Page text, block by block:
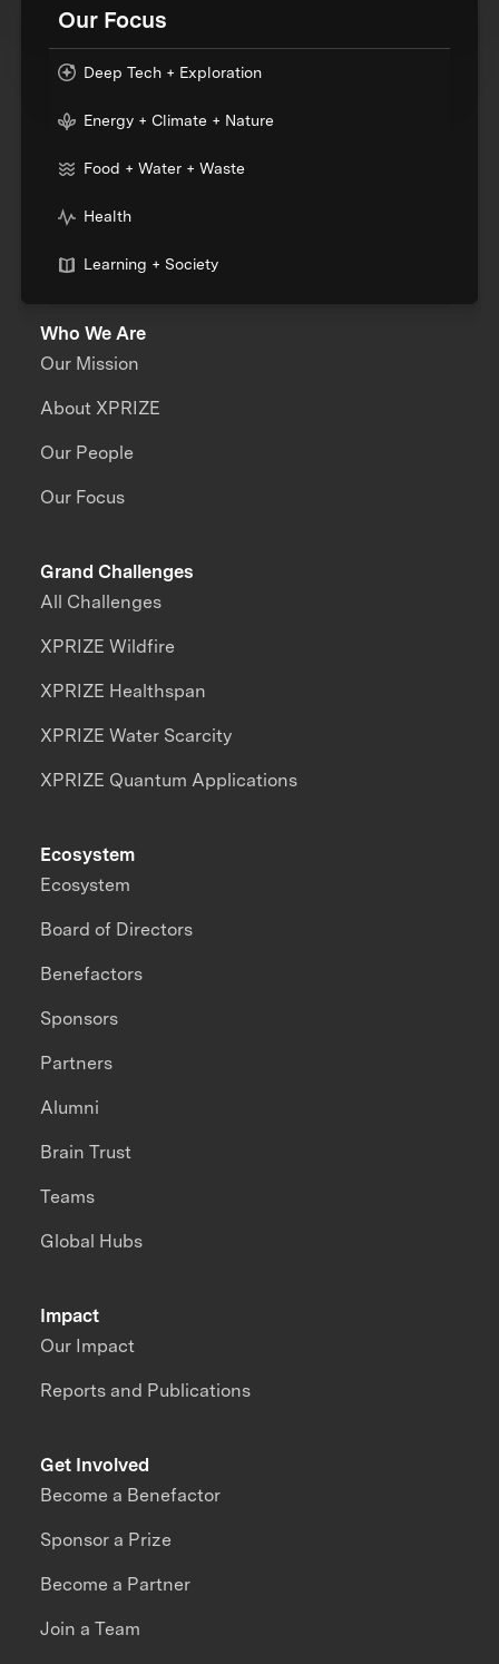
Our Focus
Deep Tech + Exploration
Energy + Climate + Nature
Food + Water + Waste
Health
Learning + Society
Who We Are
Our Mission
About XPRIZE
Our People
Our Focus
Grand Challenges
All Challenges
XPRIZE Wildfire
XPRIZE Healthspan
XPRIZE Water Scarcity
XPRIZE Quantum Applications
Impact
Our Impact
Reports and Publications
Ecosystem
Ecosystem
Board of Directors
Benefactors
Sponsors
Partners
Alumni
Brain Trust
Teams
Global Hubs
Get Involved
Become a Benefactor
Sponsor a Prize
Become a Partner
Join a Team